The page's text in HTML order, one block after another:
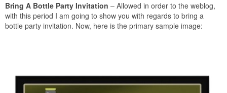
Bring A Bottle Party Invitation – Allowed in order to the weblog,
with this period I am going to show you with regards to bring a
bottle party invitation. Now, here is the primary sample image: